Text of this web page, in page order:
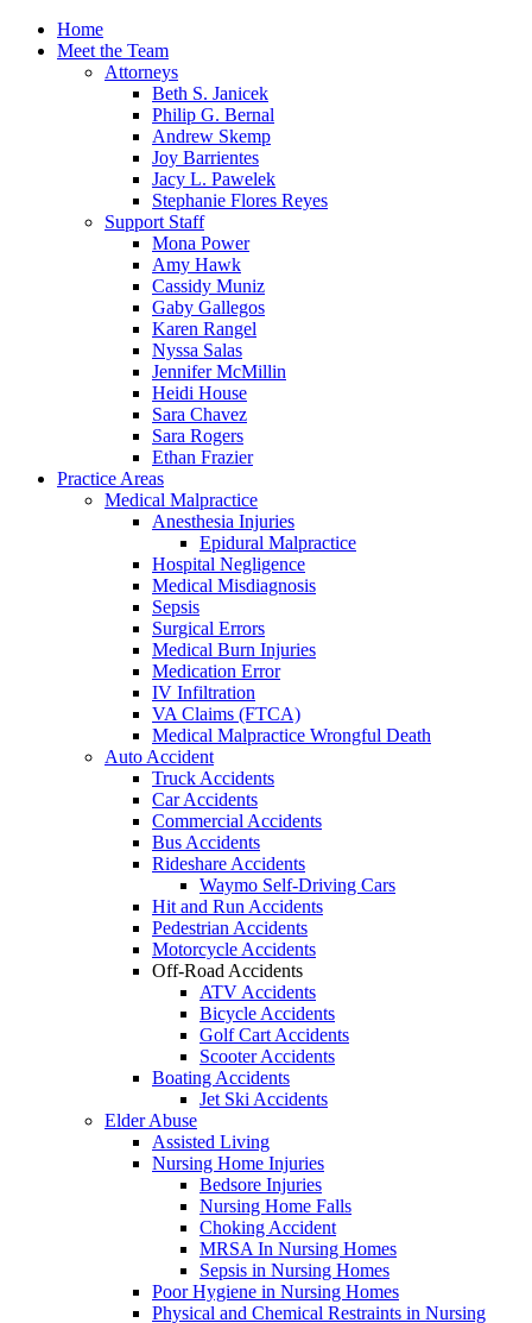
Home
Meet the Team
Attorneys
Beth S. Janicek
Philip G. Bernal
Andrew Skemp
Joy Barrientes
Jacy L. Pawelek
Stephanie Flores Reyes
Support Staff
Mona Power
Amy Hawk
Cassidy Muniz
Gaby Gallegos
Karen Rangel
Nyssa Salas
Jennifer McMillin
Heidi House
Sara Chavez
Sara Rogers
Ethan Frazier
Practice Areas
Medical Malpractice
Anesthesia Injuries
Epidural Malpractice
Hospital Negligence
Medical Misdiagnosis
Sepsis
Surgical Errors
Medical Burn Injuries
Medication Error
IV Infiltration
VA Claims (FTCA)
Medical Malpractice Wrongful Death
Auto Accident
Truck Accidents
Car Accidents
Commercial Accidents
Bus Accidents
Rideshare Accidents
Waymo Self-Driving Cars
Hit and Run Accidents
Pedestrian Accidents
Motorcycle Accidents
Off-Road Accidents
ATV Accidents
Bicycle Accidents
Golf Cart Accidents
Scooter Accidents
Boating Accidents
Jet Ski Accidents
Elder Abuse
Assisted Living
Nursing Home Injuries
Bedsore Injuries
Nursing Home Falls
Choking Accident
MRSA In Nursing Homes
Sepsis in Nursing Homes
Poor Hygiene in Nursing Homes
Physical and Chemical Restraints in Nursing